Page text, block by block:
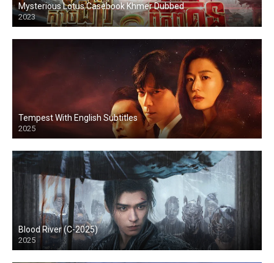
Mysterious Lotus Casebook Khmer Dubbed
2023
Tempest With English Subtitles
2025
Blood River (C-2025)
2025